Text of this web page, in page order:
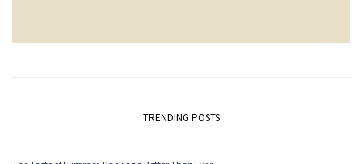
TRENDING POSTS